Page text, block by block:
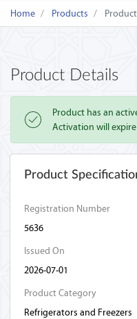
Home Products
Product Details
Product has an
Activation will
Product
Registration Number
5636
Issued On
2026-07-01
Product Category
Refrigerators and Freezers